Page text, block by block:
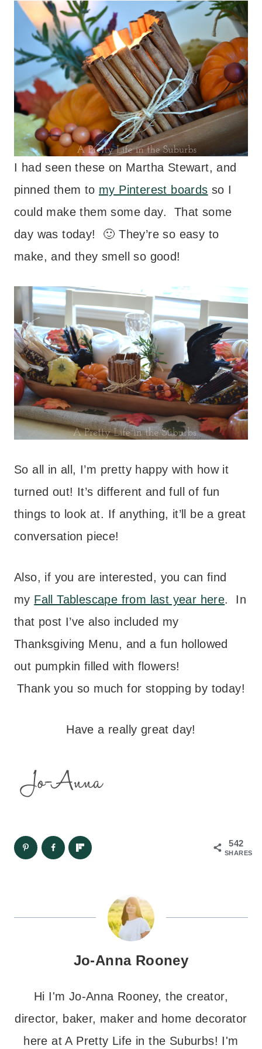
I had seen these on Martha Stewart, and
pinned them to my Pinterest boards so I
could make them some day. That some
day was today! 🙂 They’re so easy to
make, and they smell so good!
So all in all, I’m pretty happy with how it
turned out! It’s different and full of fun
things to look at. If anything, it’ll be a great
conversation piece!
Also, if you are interested, you can find
my Fall Tablescape from last year here. In
that post I’ve also included my
Thanksgiving Menu, and a fun hollowed
out pumpkin filled with flowers!
Thank you so much for stopping by today!
Have a really great day!
542
SHARES
Jo-Anna Rooney
Hi I'm Jo-Anna Rooney, the creator,
director, baker, maker and home decorator
here at A Pretty Life in the Suburbs! I'm